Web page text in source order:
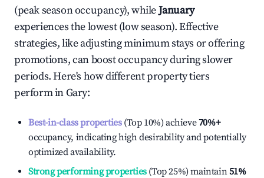
(peak season occupancy), whileJanuary
experiences the lowest (low season). Effective
strategies, like adjusting minimum stays or offering
promotions, can boost occupancy during slower
periods. Here's how different property tiers
perform inGary:
Best-in-class properties(Top 10%) achieve70%+
occupancy, indicating high desirability and potentially
optimized availability.
Strong performing properties(Top 25%) maintain51%